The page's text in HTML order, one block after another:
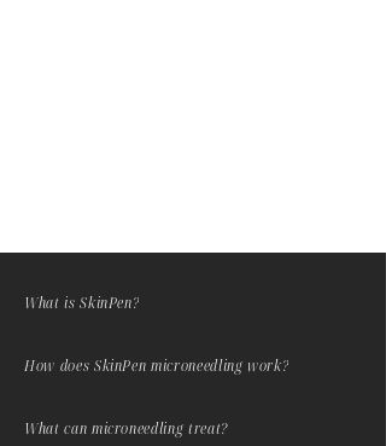
What is SkinPen?
How does SkinPen microneedling work?
What can microneedling treat?